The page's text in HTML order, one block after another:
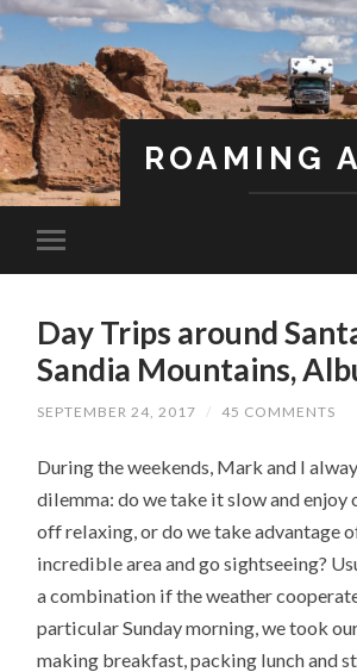
ROAMING
Day Trips around
Sandia Mountains,
SEPTEMBER 24, 2017 / 45 COMMENTS
During the weekends, Mark and I
dilemma: do we take it slow and enjoy
off relaxing, or do we take advantage
incredible area and go sightseeing?
a combination if the weather
particular Sunday morning, we took
making breakfast, packing lunch and